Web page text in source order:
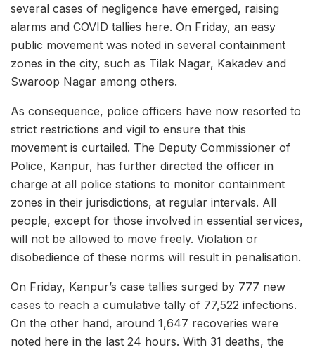
several cases of negligence have emerged, raising
alarms and COVID tallies here. On Friday, an easy
public movement was noted in several containment
zones in the city, such as Tilak Nagar, Kakadev and
Swaroop Nagar among others.
As consequence, police officers have now resorted to
strict restrictions and vigil to ensure that this
movement is curtailed. The Deputy Commissioner of
Police, Kanpur, has further directed the officer in
charge at all police stations to monitor containment
zones in their jurisdictions, at regular intervals. All
people, except for those involved in essential services,
will not be allowed to move freely. Violation or
disobedience of these norms will result in penalisation.
On Friday, Kanpur’s case tallies surged by 777 new
cases to reach a cumulative tally of 77,522 infections.
On the other hand, around 1,647 recoveries were
noted here in the last 24 hours. With 31 deaths, the